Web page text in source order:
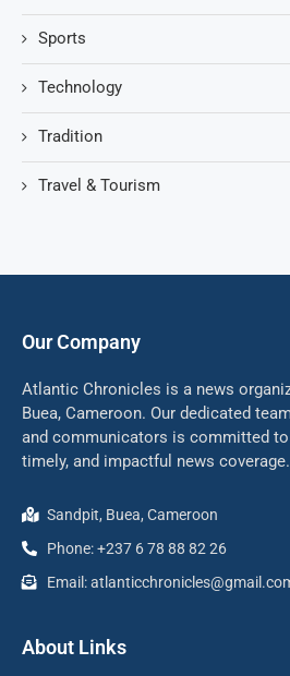
Sports
Technology
Tradition
Travel & Tourism
Our Company
Atlantic Chronicles is a news
Buea, Cameroon. Our dedicated
and communicators is committed
timely, and impactful news coverage.
Sandpit, Buea, Cameroon
Phone: +237 6 78 88 82 26
Email:
About Links